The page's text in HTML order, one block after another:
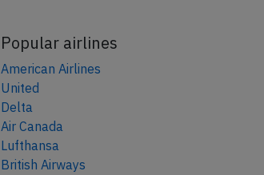
Popular airlines
American Airlines
United
Delta
Air Canada
Lufthansa
British Airways